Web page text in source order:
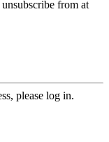
from at
please log in.